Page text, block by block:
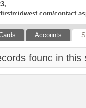
Accounts
found in this